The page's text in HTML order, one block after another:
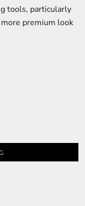
tools, particularly
premium look